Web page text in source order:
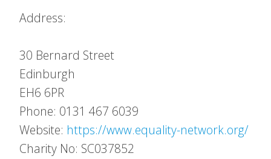
Address:
30 Bernard Street
Edinburgh
EH6 6PR
Phone: 0131 467 6039
Website: https://www.equality-network.org/
Charity No: SC037852